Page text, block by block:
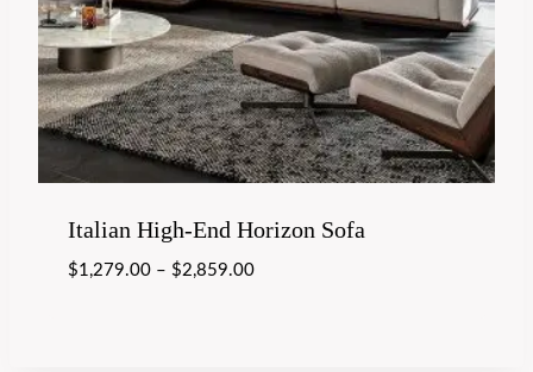
Italian High-End Horizon Sofa
$1,279.00– $2,859.00